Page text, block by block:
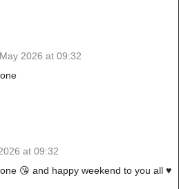
2026 at 09:32
at 09:32
😘 and happy weekend to you all ♥️